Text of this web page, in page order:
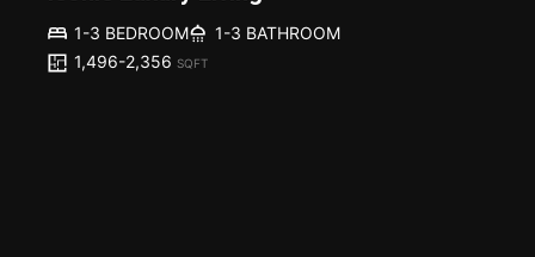
1-3 BEDROOM
1-3 BATHROOM
1,496-2,356 SQFT